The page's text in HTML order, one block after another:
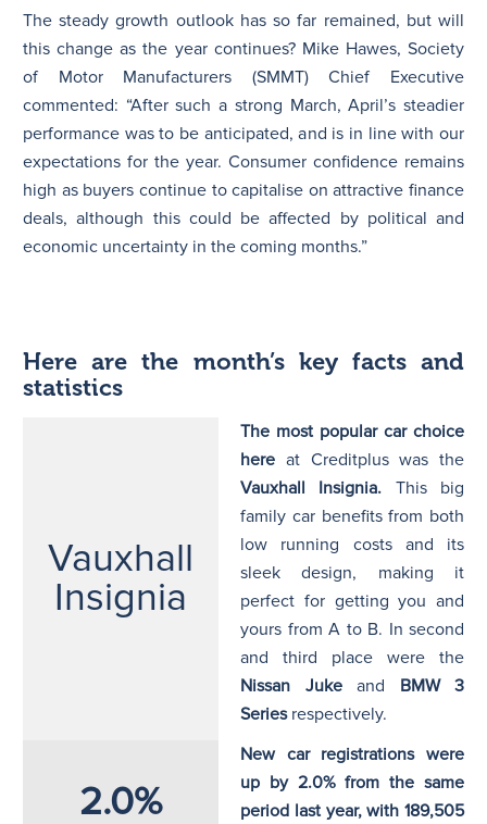
The steady growth outlook has so far remained, but will
this change as the year continues? Mike Hawes, Society
of Motor Manufacturers (SMMT) Chief Executive
commented: “After such a strong March, April’s steadier
performance was to be anticipated, and is in line with our
expectations for the year. Consumer confidence remains
high as buyers continue to capitalise on attractive finance
deals, although this could be affected by political and
economic uncertainty in the coming months.”
Here are the month’s key facts and
statistics
Vauxhall
Insignia
The most popular car choice
here at Creditplus was the
Vauxhall Insignia. This big
family car benefits from both
low running costs and its
sleek design, making it
perfect for getting you and
yours from A to B. In second
and third place were the
Nissan Jukeand BMW 3
Seriesrespectively.
2.0%
New car registrations were
up by 2.0% from the same
period last year, with 189,505